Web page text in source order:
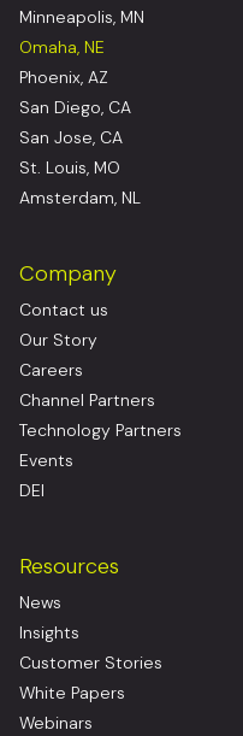
Minneapolis, MN
Omaha, NE
Phoenix, AZ
San Diego, CA
San Jose, CA
St. Louis, MO
Amsterdam, NL
Company
Contact us
Our Story
Careers
Channel Partners
Technology Partners
Events
DEI
Resources
News
Insights
Customer Stories
White Papers
Webinars